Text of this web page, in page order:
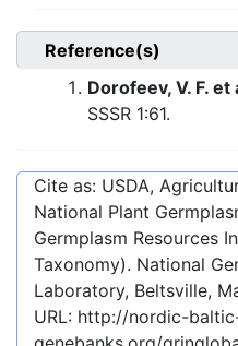
Reference(s)
Dorofeev, V. F. et
SSSR 1:61.
Cite as: USDA,
National Plant
Germplasm Resources
Taxonomy). National
Laboratory, Beltsville,
URL: http://nordic-